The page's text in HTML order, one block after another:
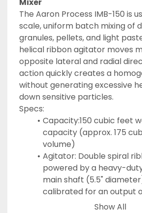
The Aaron Process IMB-150 is
scale, uniform batch mixing of
granules, pellets, and light
helical ribbon agitator moves
opposite lateral and radial
action quickly creates a
without generating excessive
down sensitive particles.
Specs:
Capacity:150 cubic feet
capacity (approx. 175
volume)
Agitator: Double spiral
powered by a heavy-
main shaft (5.5"
calibrated for an output
Drive Mechanism: Driven
Show All